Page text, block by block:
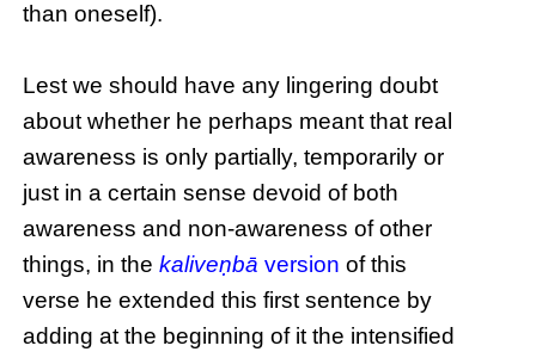
than oneself).
Lest we should have any lingering doubt
about whether he perhaps meant that real
awareness is only partially, temporarily or
just in a certain sense devoid of both
awareness and non-awareness of other
things, in thekaliveṇbā version of this
verse he extended this first sentence by
adding at the beginning of it the intensified